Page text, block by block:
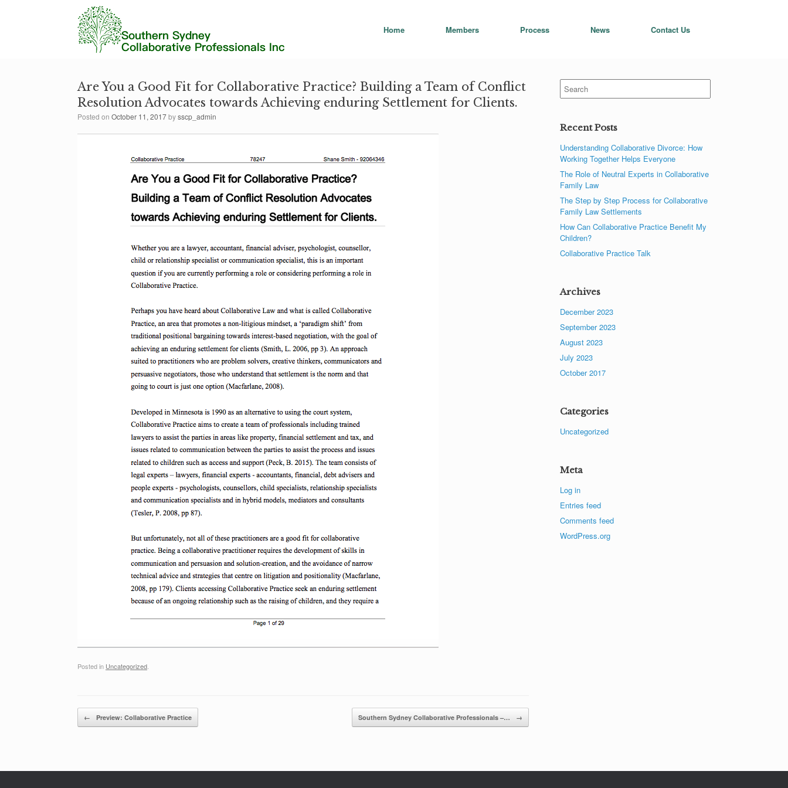
Home Members Process News Contact Us
Are You a Good Fit for Collaborative Practice? Building a Team of Conflict
Resolution Advocates towards Achieving enduring Settlement for Clients.
Posted on October 11, 2017bysscp_admin
Posted in Uncategorized
Post navigation
← Preview: Collaborative Practice Southern Sydney Collaborative Professionals –… →
Search
for:
Recent Posts
Understanding Collaborative Divorce: How
Working Together Helps Everyone
The Role of Neutral Experts in Collaborative
Family Law
The Step by Step Process for Collaborative
Family Law Settlements
How Can Collaborative Practice Benefit My
Children?
Collaborative Practice Talk
Archives
December 2023
September 2023
August 2023
July 2023
October 2017
Categories
Uncategorized
Meta
Log in
Entries feed
Comments feed
WordPress.org